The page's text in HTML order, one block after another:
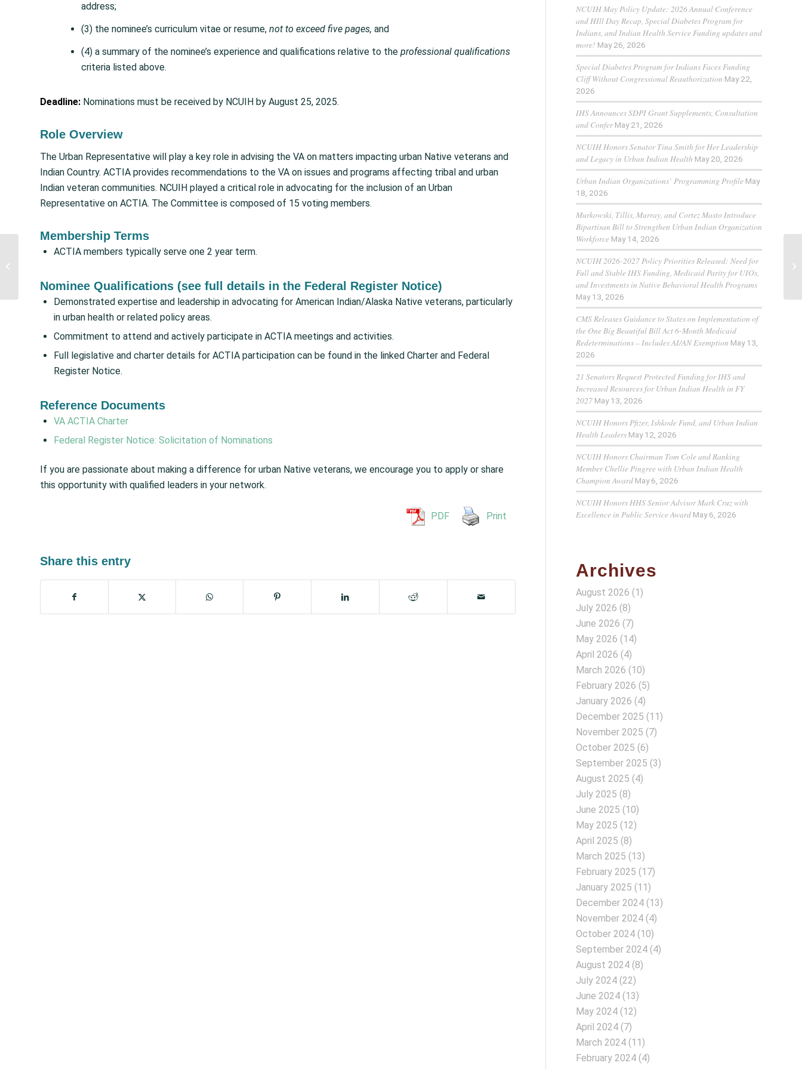
address;
(3) the nominee’s curriculum vitae or resume, not to exceed five pages, and
(4) a summary of the nominee’s experience and qualifications relative to the professional qualifications
criteria listed above.
Deadline: Nominations must be received by NCUIH by August 25, 2025.
Role Overview
The Urban Representative will play a key role in advising the VA on matters impacting urban Native veterans and
Indian Country. ACTIA provides recommendations to the VA on issues and programs affecting tribal and urban
Indian veteran communities. NCUIH played a critical role in advocating for the inclusion of an Urban
Representative on ACTIA. The Committee is composed of 15 voting members.
Membership Terms
ACTIA members typically serve one 2 year term.
Nominee Qualifications (see full details in the Federal Register Notice)
Demonstrated expertise and leadership in advocating for American Indian/Alaska Native veterans, particularly
in urban health or related policy areas.
Commitment to attend and actively participate in ACTIA meetings and activities.
Full legislative and charter details for ACTIA participation can be found in the linked Charter and Federal
Register Notice.
Reference Documents
VA ACTIA Charter
Federal Register Notice: Solicitation of Nominations
If you are passionate about making a difference for urban Native veterans, we encourage you to apply or share
this opportunity with qualified leaders in your network.
PDF Print
Share this entry
NCUIH May Policy Update: 2026 Annual Conference
and HIll Day Recap, Special Diabetes Program for
Indians, and Indian Health Service Funding updates and
more! May 26, 2026
Special Diabetes Program for Indians Faces Funding
Cliff Without Congressional Reauthorization May 22,
2026
IHS Announces SDPI Grant Supplements, Consultation
and Confer May 21, 2026
NCUIH Honors Senator Tina Smith for Her Leadership
and Legacy in Urban Indian Health May 20, 2026
Urban Indian Organizations’ Programming Profile May
18, 2026
Murkowski, Tillis, Murray, and Cortez Masto Introduce
Bipartisan Bill to Strengthen Urban Indian Organization
Workforce May 14, 2026
NCUIH 2026-2027 Policy Priorities Released: Need for
Full and Stable IHS Funding, Medicaid Parity for UIOs,
and Investments in Native Behavioral Health Programs
May 13, 2026
CMS Releases Guidance to States on Implementation of
the One Big Beautiful Bill Act 6-Month Medicaid
Redeterminations – Includes AI/AN Exemption May 13,
2026
21 Senators Request Protected Funding for IHS and
Increased Resources for Urban Indian Health in FY
2027 May 13, 2026
NCUIH Honors Pfizer, Ishkode Fund, and Urban Indian
Health Leaders May 12, 2026
NCUIH Honors Chairman Tom Cole and Ranking
Member Chellie Pingree with Urban Indian Health
Champion Award May 6, 2026
NCUIH Honors HHS Senior Advisor Mark Cruz with
Excellence in Public Service Award May 6, 2026
Archives
August 2026 (1)
July 2026 (8)
June 2026 (7)
May 2026 (14)
April 2026 (4)
March 2026 (10)
February 2026 (5)
January 2026 (4)
December 2025 (11)
November 2025 (7)
October 2025 (6)
September 2025 (3)
August 2025 (4)
July 2025 (8)
June 2025 (10)
May 2025 (12)
April 2025 (8)
March 2025 (13)
February 2025 (17)
January 2025 (11)
December 2024 (13)
November 2024 (4)
October 2024 (10)
September 2024 (4)
August 2024 (8)
July 2024 (22)
June 2024 (13)
May 2024 (12)
April 2024 (7)
March 2024 (11)
February 2024 (4)
Senate Advances FY
Advance
Appropriations...